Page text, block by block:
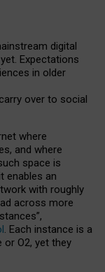
digital
Expectations
in older
over to social
where
and where
space is
enables an
with roughly
across more
. Each instance is a
O2, yet they